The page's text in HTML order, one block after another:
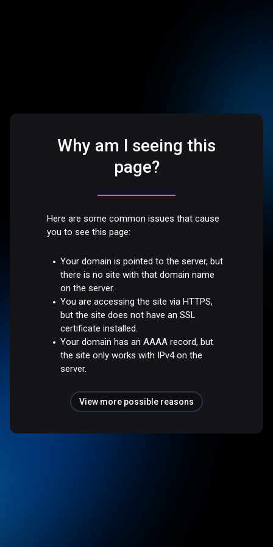
Why am I seeing this
page?
Here are some common issues that cause
you to see this page:
Your domain is pointed to the server, but
there is no site with that domain name
on the server.
You are accessing the site via HTTPS,
but the site does not have an SSL
certificate installed.
Your domain has an AAAA record, but
the site only works with IPv4 on the
server.
View more possible reasons